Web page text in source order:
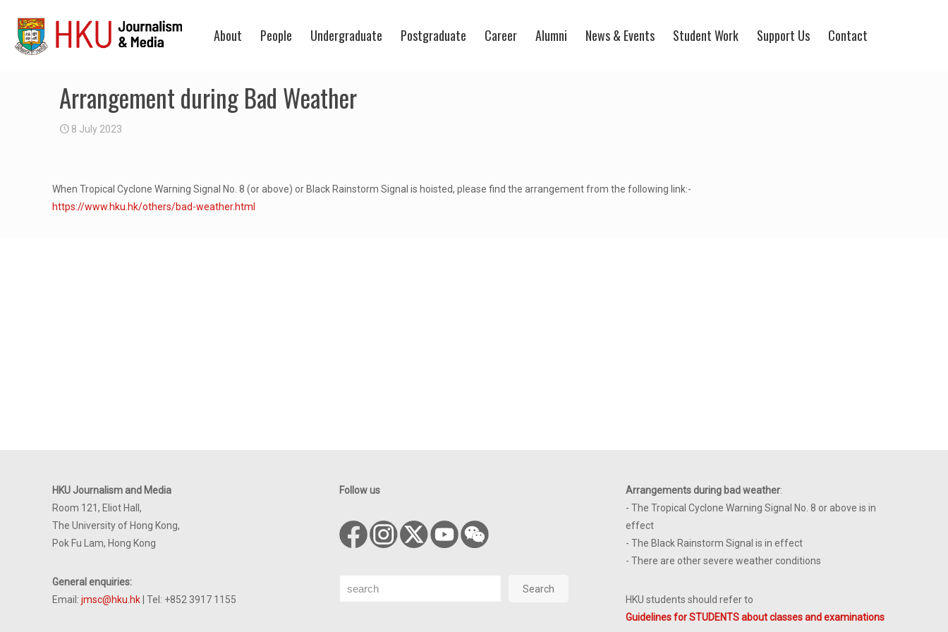
About People Undergraduate Postgraduate Career Alumni News & Events Student Work Support Us Contact
Arrangement during Bad Weather
8 July 2023
When Tropical Cyclone Warning Signal No. 8 (or above) or Black Rainstorm Signal is hoisted, please find the arrangement from the following link:-
https://www.hku.hk/others/bad-weather.html
HKU Journalism and Media
Room 121, Eliot Hall,
The University of Hong Kong,
Pok Fu Lam, Hong Kong
General enquiries:
Email: jmsc@hku.hk | Tel: +852 3917 1155
Follow us
Search Search
Arrangements during bad weather:
- The Tropical Cyclone Warning Signal No. 8 or above is in
effect
- The Black Rainstorm Signal is in effect
- There are other severe weather conditions
HKU students should refer to
Guidelines for STUDENTS about classes and examinations